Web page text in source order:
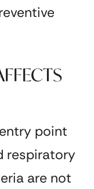
point
respiratory
are not